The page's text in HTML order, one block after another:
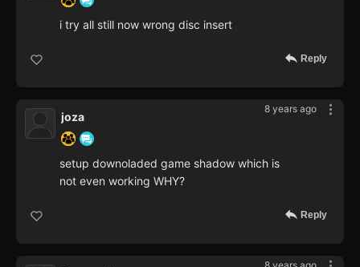
i try all still now wrong disc insert
Reply
8 years ago
joza
setup downoladed game shadow which is
not even working WHY?
Reply